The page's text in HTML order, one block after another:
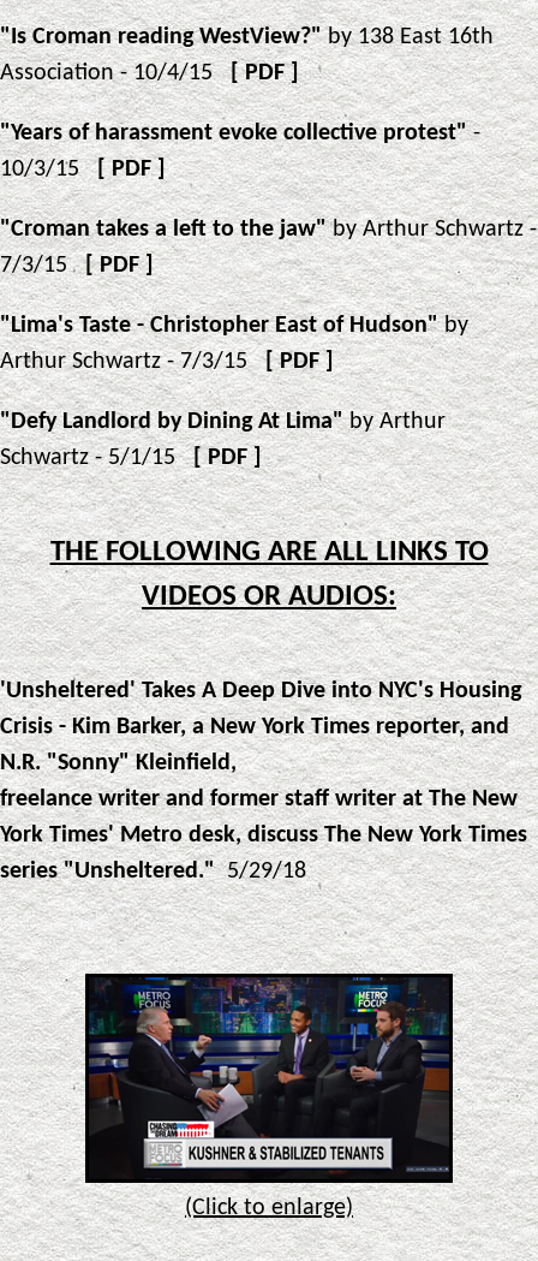
"Is Croman reading WestView?"by 138 East 16th
Association - 10/4/15[PDF]
"Years of harassment evoke collective protest"-
10/3/15[PDF]
"Croman takes a left to the jaw"by Arthur Schwartz -
7/3/15[PDF]
"Lima's Taste - Christopher East of Hudson"by
Arthur Schwartz - 7/3/15[PDF]
"Defy Landlord by Dining At Lima"by Arthur
Schwartz - 5/1/15[PDF]
THE FOLLOWING ARE ALL LINKS TO
VIDEOS OR AUDIOS:
'Unsheltered' Takes A Deep Dive into NYC's Housing
Crisis - Kim Barker, a New York Times reporter, and
N.R. "Sonny" Kleinfield,
freelance writer and former staff writer at The New
York Times' Metro desk, discuss The New York Times
series "Unsheltered."5/29/18
(Click to enlarge)